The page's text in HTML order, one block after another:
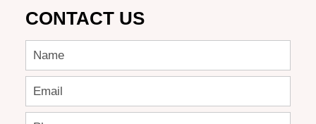
CONTACT US